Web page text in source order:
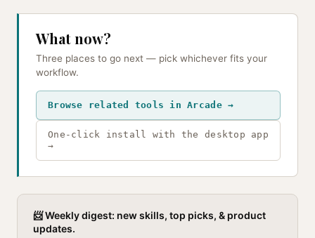
What now?
Three places to go next — pick whichever fits your
workflow.
Browse related tools in Arcade →
One-click install with the desktop app
→
📨 Weekly digest: new skills, top picks, & product
updates.